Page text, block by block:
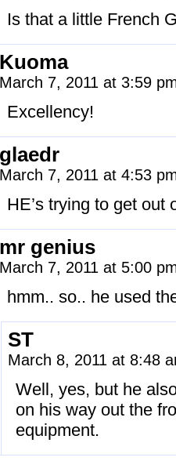
Is that a little French
Kuoma
March 7, 2011 at 3:59
Excellency!
glaedr
March 7, 2011 at 4:53
HE’s trying to get out
mr genius
March 7, 2011 at 5:00
hmm.. so.. he used
ST
March 8, 2011 at 8:48
Well, yes, but he
on his way out the
equipment.